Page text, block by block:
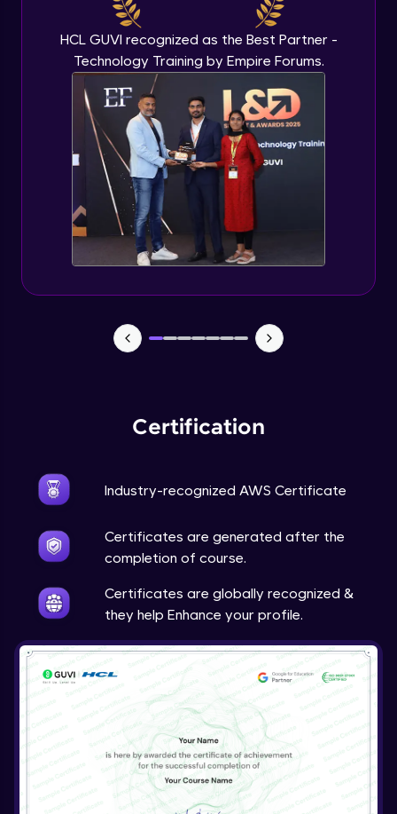
HCL GUVI recognized as the Best Partner -
Technology Training by Empire Forums.
Certification
Industry-recognized AWS Certificate
Certificates are generated after the
completion of course.
Certificates are globally recognized &
they help Enhance your profile.
Beginner Module